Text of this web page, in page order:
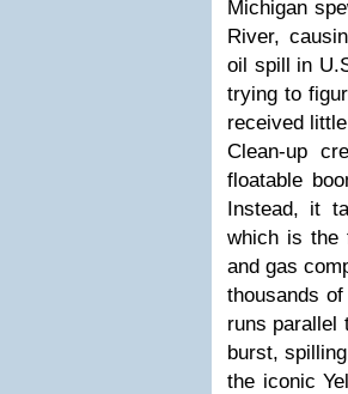
Michigan
River,
oil spill in
trying to
received
Clean-up
floatable
Instead, it
which is the
and gas
thousands
runs parallel
burst,
the iconic